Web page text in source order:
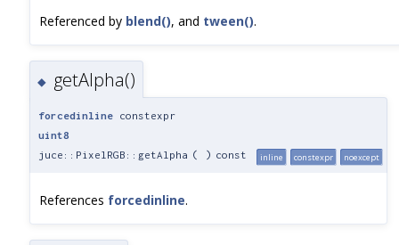
Referenced by blend(), and tween().
◆ getAlpha()
forcedinline constexpr
uint8
juce::PixelRGB::getAlpha ( ) const inline constexpr noexcept
References forcedinline.